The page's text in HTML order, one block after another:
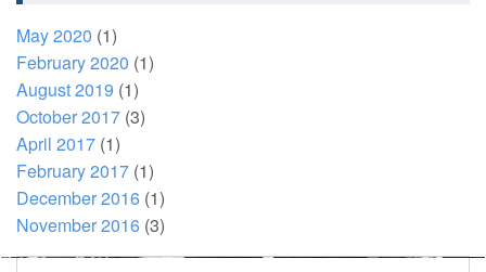
May 2020 (1)
February 2020 (1)
August 2019 (1)
October 2017 (3)
April 2017 (1)
February 2017 (1)
December 2016 (1)
November 2016 (3)